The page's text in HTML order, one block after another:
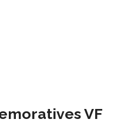
VF